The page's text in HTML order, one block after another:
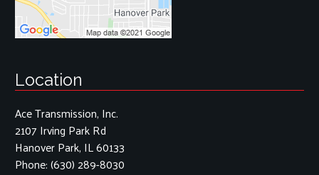
Location
Ace Transmission, Inc.
2107 Irving Park Rd
Hanover Park, IL 60133
Phone:(630) 289-8030